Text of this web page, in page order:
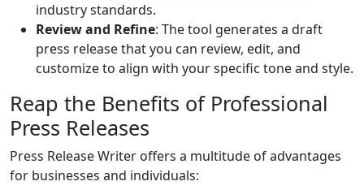
industry standards.
Review and Refine: The tool generates a draft
press release that you can review, edit, and
customize to align with your specific tone and style.
Reap the Benefits of Professional
Press Releases
Press Release Writer offers a multitude of advantages
for businesses and individuals: